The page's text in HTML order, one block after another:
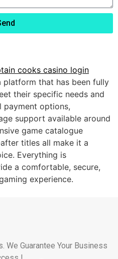
cooks casino login
that has been fully
their specific needs and
payment options,
support available around
game catalogue
titles all make it a
Everything is
a comfortable, secure,
experience.
We Guarantee Your Business